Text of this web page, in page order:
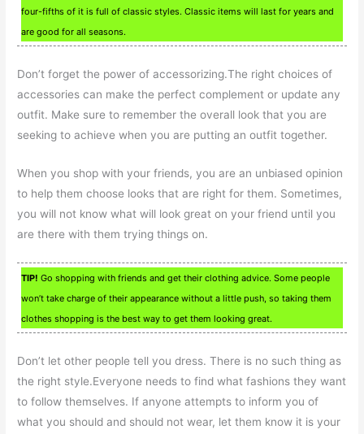
four-fifths of it is full of classic styles. Classic items will last for years and
are good for all seasons.
Don’t forget the power of accessorizing.The right choices of
accessories can make the perfect complement or update any
outfit. Make sure to remember the overall look that you are
seeking to achieve when you are putting an outfit together.
When you shop with your friends, you are an unbiased opinion
to help them choose looks that are right for them. Sometimes,
you will not know what will look great on your friend until you
are there with them trying things on.
TIP! Go shopping with friends and get their clothing advice. Some people
won’t take charge of their appearance without a little push, so taking them
clothes shopping is the best way to get them looking great.
Don’t let other people tell you dress. There is no such thing as
the right style.Everyone needs to find what fashions they want
to follow themselves. If anyone attempts to inform you of
what you should and should not wear, let them know it is your